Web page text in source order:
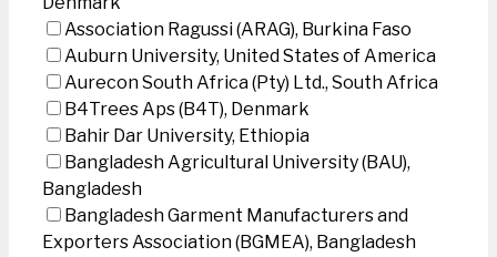
Association Ragussi (ARAG), Burkina Faso
Auburn University, United States of America
Aurecon South Africa (Pty) Ltd., South Africa
B4Trees Aps (B4T), Denmark
Bahir Dar University, Ethiopia
Bangladesh Agricultural University (BAU),
Bangladesh
Bangladesh Garment Manufacturers and
Exporters Association (BGMEA), Bangladesh